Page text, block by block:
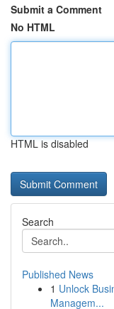
Submit a Comment
No HTML
HTML is disabled
Search
Published News
1 Unlock
Managem...